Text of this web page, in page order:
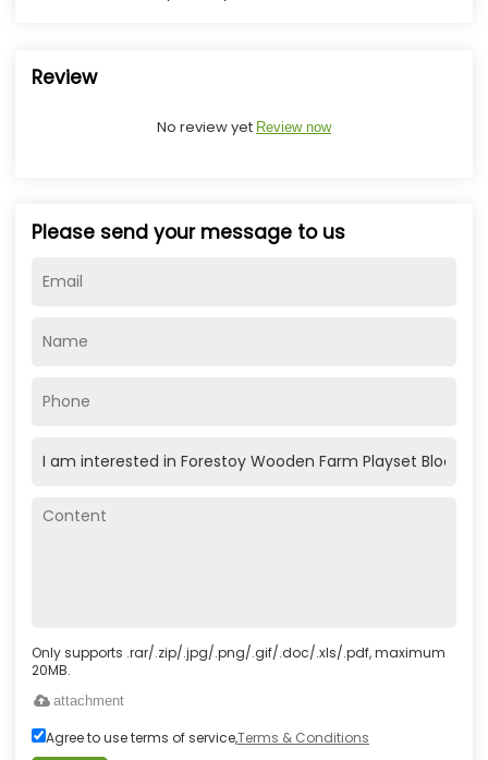
Review
No review yet Review now
Please send your message to us
Only supports .rar/.zip/.jpg/.png/.gif/.doc/.xls/.pdf, maximum
20MB.
attachment
Agree to use terms of service,Terms & Conditions